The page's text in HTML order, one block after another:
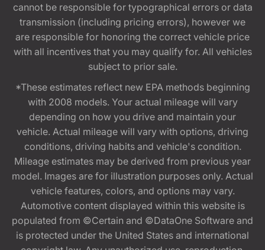
cannot be responsible for typographical errors or data
transmission (including pricing errors), however we
are responsible for honoring the correct vehicle price
with all incentives that you may qualify for. All vehicles
subject to prior sale.
*These estimates reflect new EPA methods beginning
with 2008 models. Your actual mileage will vary
depending on how you drive and maintain your
vehicle. Actual mileage will vary with options, driving
conditions, driving habits and vehicle's condition.
Mileage estimates may be derived from previous year
model. Images are for illustration purposes only. Actual
vehicle features, colors, and options may vary.
Automotive content displayed within this website is
populated from ©Certain and ©DataOne Software and
is protected under the United States and international